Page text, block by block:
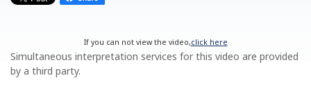
If you can not view the video,click here
Simultaneous interpretation services for this video are provided
by a third party.